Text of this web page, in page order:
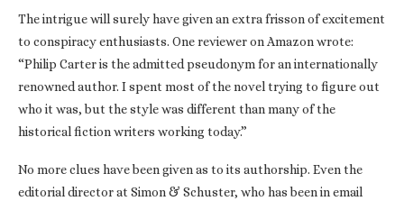
The intrigue will surely have given an extra frisson of excitement
to conspiracy enthusiasts. One reviewer on Amazon wrote:
“Philip Carter is the admitted pseudonym for an internationally
renowned author. I spent most of the novel trying to figure out
who it was, but the style was different than many of the
historical fiction writers working today.”
No more clues have been given as to its authorship. Even the
editorial director at Simon & Schuster, who has been in email